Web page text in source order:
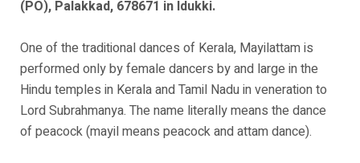
(PO), Palakkad, 678671 in Idukki.
One of the traditional dances of Kerala, Mayilattam is
performed only by female dancers by and large in the
Hindu temples in Kerala and Tamil Nadu in veneration to
Lord Subrahmanya. The name literally means the dance
of peacock (mayil means peacock and attam dance).